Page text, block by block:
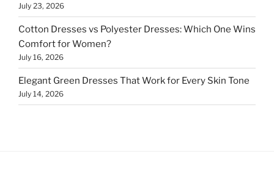
July 23, 2026
Cotton Dresses vs Polyester Dresses: Which One Wins
Comfort for Women?
July 16, 2026
Elegant Green Dresses That Work for Every Skin Tone
July 14, 2026